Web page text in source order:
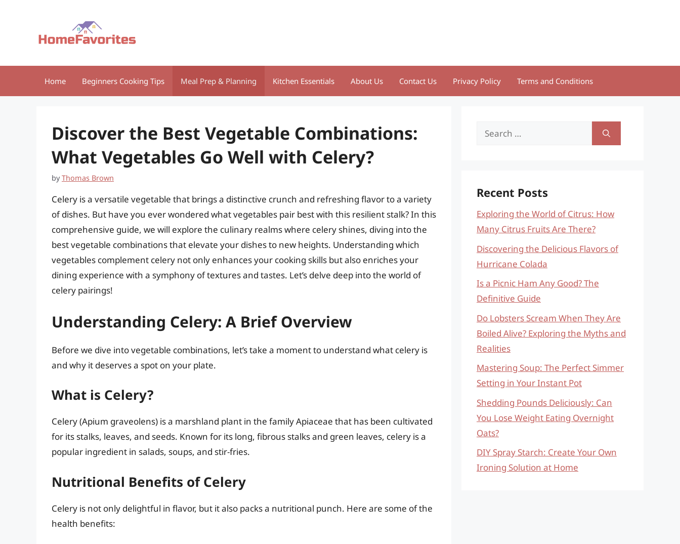
Home Beginners Cooking Tips Meal Prep & Planning Kitchen Essentials About Us Contact Us Privacy Policy Terms and Conditions
Discover the Best Vegetable Combinations:
What Vegetables Go Well with Celery?
byThomas Brown
Celery is a versatile vegetable that brings a distinctive crunch and refreshing flavor to a variety
of dishes. But have you ever wondered what vegetables pair best with this resilient stalk? In this
comprehensive guide, we will explore the culinary realms where celery shines, diving into the
best vegetable combinations that elevate your dishes to new heights. Understanding which
vegetables complement celery not only enhances your cooking skills but also enriches your
dining experience with a symphony of textures and tastes. Let’s delve deep into the world of
celery pairings!
Understanding Celery: A Brief Overview
Before we dive into vegetable combinations, let’s take a moment to understand what celery is
and why it deserves a spot on your plate.
What is Celery?
Celery (Apium graveolens) is a marshland plant in the family Apiaceae that has been cultivated
for its stalks, leaves, and seeds. Known for its long, fibrous stalks and green leaves, celery is a
popular ingredient in salads, soups, and stir-fries.
Nutritional Benefits of Celery
Celery is not only delightful in flavor, but it also packs a nutritional punch. Here are some of the
health benefits:
Search
Recent Posts
Exploring the World of Citrus: How
Many Citrus Fruits Are There?
Discovering the Delicious Flavors of
Hurricane Colada
Is a Picnic Ham Any Good? The
Definitive Guide
Do Lobsters Scream When They Are
Boiled Alive? Exploring the Myths and
Realities
Mastering Soup: The Perfect Simmer
Setting in Your Instant Pot
Shedding Pounds Deliciously: Can
You Lose Weight Eating Overnight
Oats?
DIY Spray Starch: Create Your Own
Ironing Solution at Home